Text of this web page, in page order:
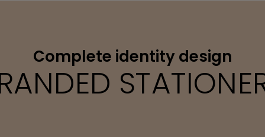
Complete identity design